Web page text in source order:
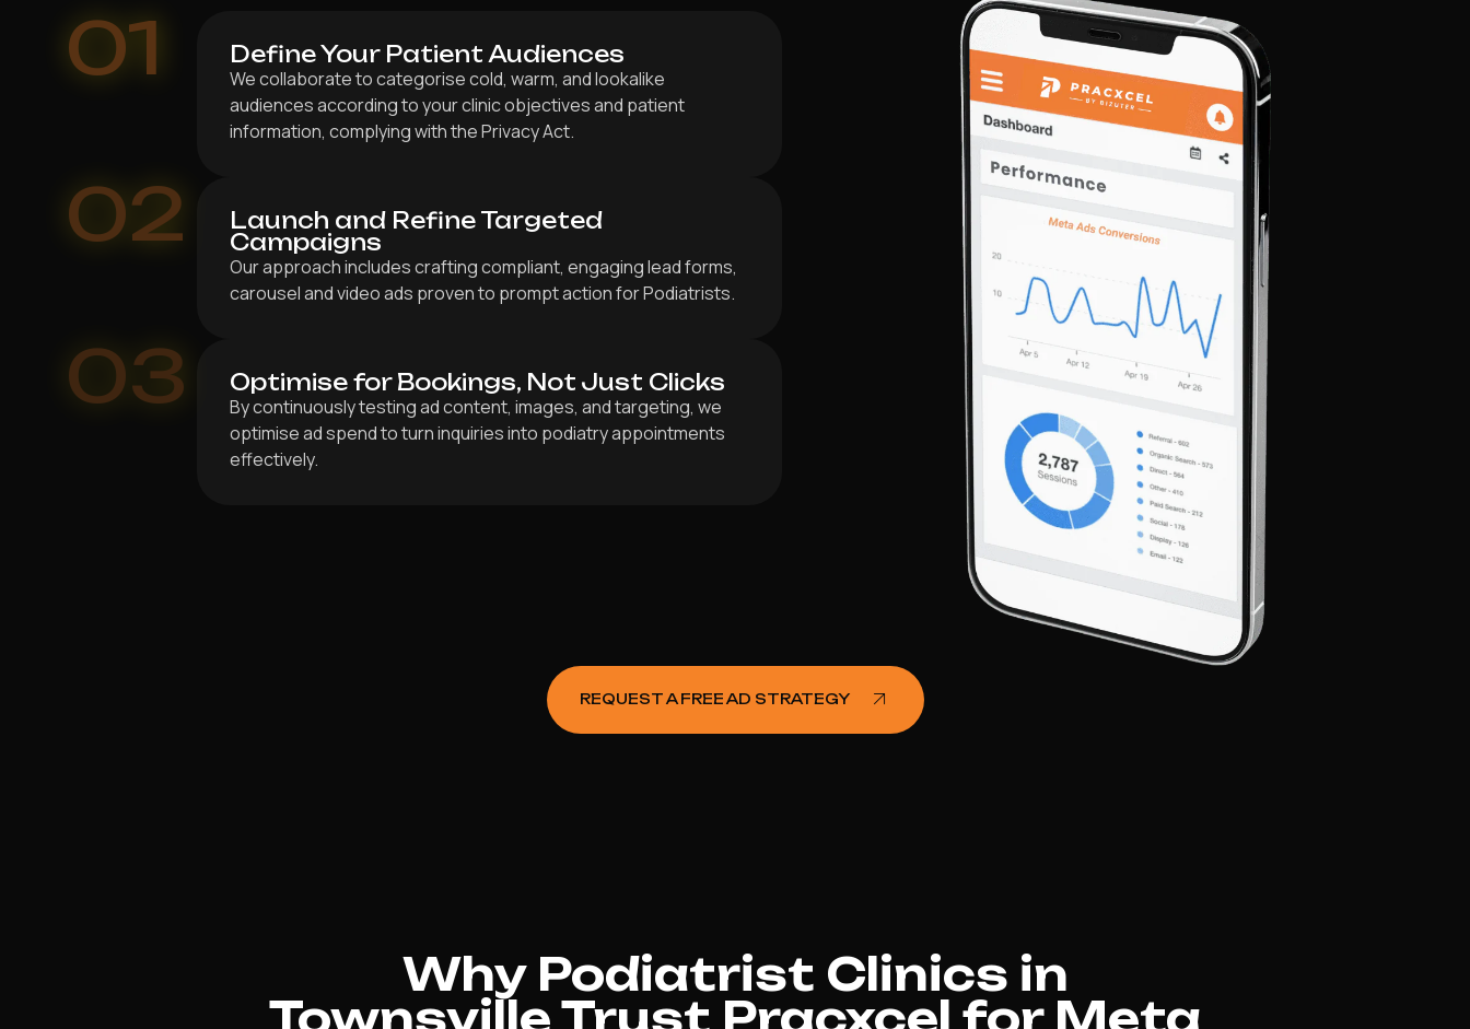
01 Define Your Patient Audiences
We collaborate to categorise cold, warm, and lookalike
audiences according to your clinic objectives and patient
information, complying with the Privacy Act.
02
Launch and Refine Targeted
Campaigns
Our approach includes crafting compliant, engaging lead forms,
carousel and video ads proven to prompt action for Podiatrists.
03 Optimise for Bookings, Not Just Clicks
By continuously testing ad content, images, and targeting, we
optimise ad spend to turn inquiries into podiatry appointments
effectively.
REQUEST A FREE AD STRATEGY
Why Podiatrist Clinics in
Townsville Trust Pracxcel for Meta